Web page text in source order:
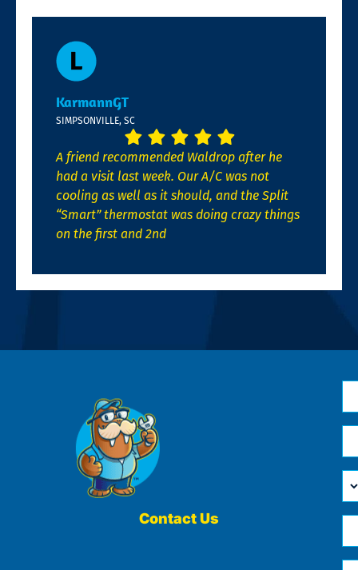
KarmannGT
SIMPSONVILLE, SC
A friend recommended Waldrop after he
had a visit last week. Our A/C was not
cooling as well as it should, and the Split
“Smart” thermostat was doing crazy things
on the first and 2nd
Contact Us